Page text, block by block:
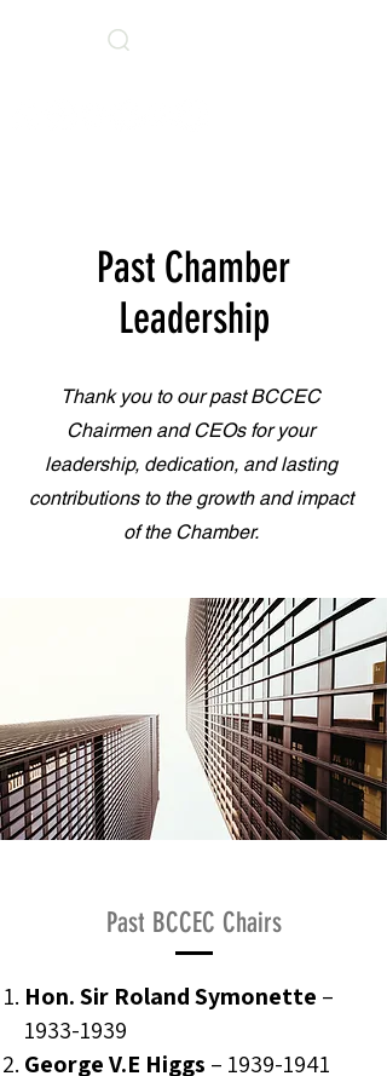
Past Chamber
Leadership
Thank you to our past BCCEC
Chairmen and CEOs for your
leadership, dedication, and lasting
contributions to the growth and impact
of the Chamber.
Past BCCEC Chairs
Hon. Sir Roland Symonette –
1933-1939
George V.E Higgs – 1939-1941